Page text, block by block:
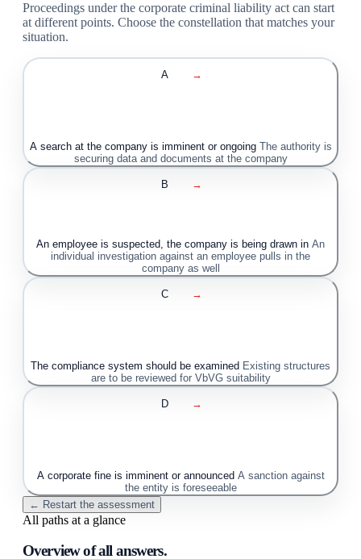
Proceedings under the corporate criminal liability act can start
at different points. Choose the constellation that matches your
situation.
A →
A search at the company is imminent or ongoing The authority is
securing data and documents at the company
B →
An employee is suspected, the company is being drawn in An
individual investigation against an employee pulls in the
company as well
C →
The compliance system should be examined Existing structures
are to be reviewed for VbVG suitability
D →
A corporate fine is imminent or announced A sanction against
the entity is foreseeable
← Restart the assessment
All paths at a glance
Overview of all answers.